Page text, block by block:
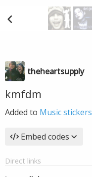
theheartsupply
kmfdm
Added to Music stickers
Embed codes
Direct links